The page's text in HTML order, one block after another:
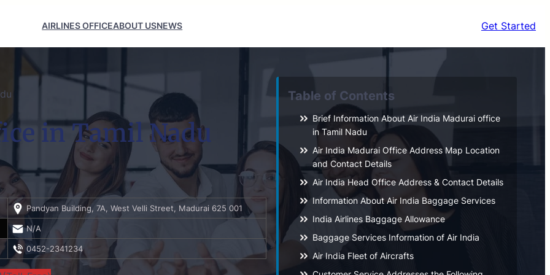
AIRLINES OFFICEABOUT USNEWS Get Started
in Tamil Nadu
Pandyan Building, 7A, West Velli Street, Madurai 625 001
N/A
0452-2341234
Table of Contents
Brief Information About Air India Madurai office
in Tamil Nadu
Air India Madurai Office Address Map Location
and Contact Details
Air India Head Office Address & Contact Details
Information About Air India Baggage Services
India Airlines Baggage Allowance
Baggage Services Information of Air India
Air India Fleet of Aircrafts